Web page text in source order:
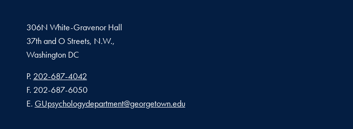
306N White-Gravenor Hall
37th and O Streets, N.W.,
Washington DC
Phone number
P. 202-687-4042
Fax number
F. 202-687-6050
Email address
E. GUpsychologydepartment@georgetown.edu